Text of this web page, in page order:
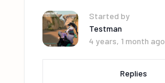
Started by
Testman
4 years, 1 month ago
Replies